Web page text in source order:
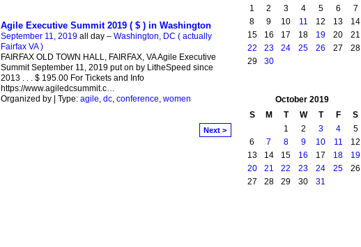
Agile Executive Summit 2019 ( $ ) in Washington
September 11, 2019all day – Washington, DC ( actually
Fairfax VA )
FAIRFAX OLD TOWN HALL, FAIRFAX, VA Agile Executive
Summit September 11, 2019 put on by LitheSpeed since
2013 . . . $ 195.00 For Tickets and Info
https://www.agiledcsummit.c…
Organized by | Type: agile, dc, conference, women
Next >
1
2 3 4 5 6
7
8
9 10 11 12 13
14
15
16 17 18 19 20
21
22
23 24 25 26 27
28
29
30
October 2019
S
M T W T F
S
1
2 3 4
5
6
7 8 9 10 11
12
13
14 15 16 17 18
19
20
21 22 23 24 25
26
27
28 29 30 31